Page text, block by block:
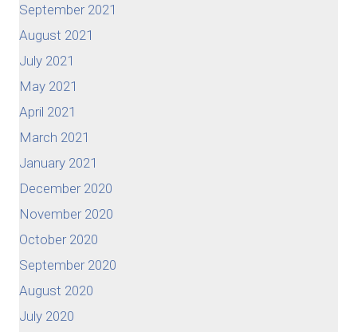
September 2021
August 2021
July 2021
May 2021
April 2021
March 2021
January 2021
December 2020
November 2020
October 2020
September 2020
August 2020
July 2020